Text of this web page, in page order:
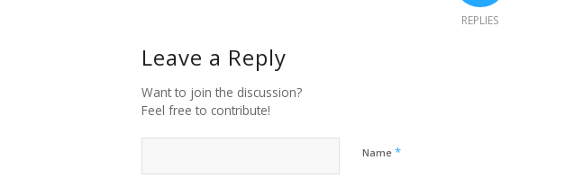
REPLIES
Leave a Reply
Want to join the discussion?
Feel free to contribute!
Name *